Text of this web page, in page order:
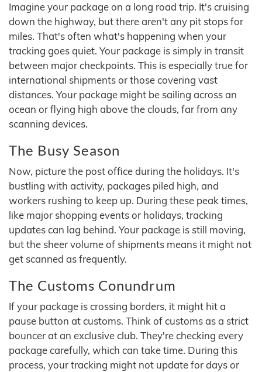
Imagine your package on a long road trip. It's cruising
down the highway, but there aren't any pit stops for
miles. That's often what's happening when your
tracking goes quiet. Your package is simply in transit
between major checkpoints. This is especially true for
international shipments or those covering vast
distances. Your package might be sailing across an
ocean or flying high above the clouds, far from any
scanning devices.
The Busy Season
Now, picture the post office during the holidays. It's
bustling with activity, packages piled high, and
workers rushing to keep up. During these peak times,
like major shopping events or holidays, tracking
updates can lag behind. Your package is still moving,
but the sheer volume of shipments means it might not
get scanned as frequently.
The Customs Conundrum
If your package is crossing borders, it might hit a
pause button at customs. Think of customs as a strict
bouncer at an exclusive club. They're checking every
package carefully, which can take time. During this
process, your tracking might not update for days or